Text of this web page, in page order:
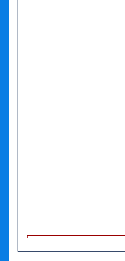
A PHP Error was
Severity: Notice